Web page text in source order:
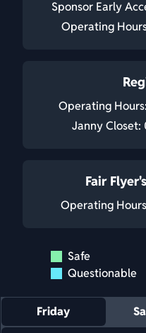
Sponsor Early
Operating
Operating
Janny Closet:
Fair
Operating
Safe
Questionable
Friday